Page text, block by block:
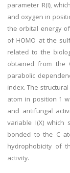
parameter R(I),
and oxygen in
the orbital energy
of HOMO at the
related to the
obtained from the
parabolic
index. The
atom in position 1
and antifungal
variable I(X)
bonded to the C
hydrophobicity of
activity.